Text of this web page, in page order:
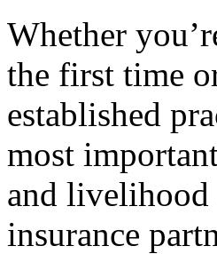
Whether
the first time
established
most
and livelihood
insurance